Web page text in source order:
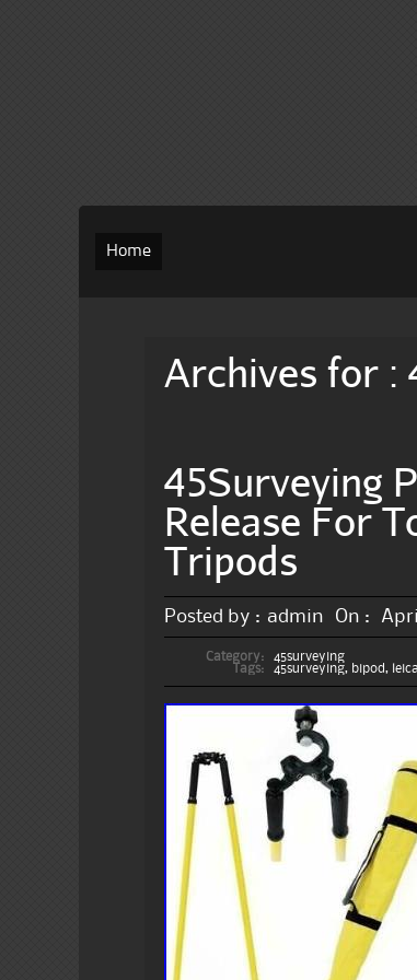
Home
Archives for :
45Surveying
Release For
Tripods
Posted by : admin On :
Category:
45surveying
Tags:
45surveying, bipod,